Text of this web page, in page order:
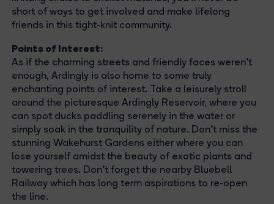
short of ways to get involved and make lifelong
friends in this tight-knit community.
Points of Interest:
As if the charming streets and friendly faces weren't
enough, Ardingly is also home to some truly
enchanting points of interest. Take a leisurely stroll
around the picturesque Ardingly Reservoir, where you
can spot ducks paddling serenely in the water or
simply soak in the tranquility of nature. Don't miss the
stunning Wakehurst Gardens either where you can
lose yourself amidst the beauty of exotic plants and
towering trees. Don't forget the nearby Bluebell
Railway which has long term aspirations to re-open
the line.